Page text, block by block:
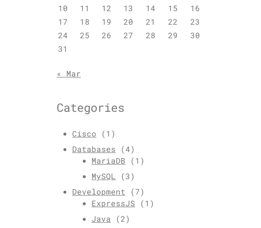
10
11 12 13 14 15
16
17
18 19 20 21 22
23
24
25 26 27 28 29
30
31
« Mar
Categories
Cisco (1)
Databases (4)
MariaDB (1)
MySQL (3)
Development (7)
ExpressJS (1)
Java (2)